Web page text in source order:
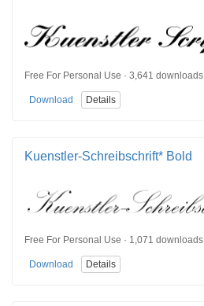
Free For Personal Use · 3,641 downloads
Download Details
Kuenstler-Schreibschrift* Bold
Free For Personal Use · 1,071 downloads
Download Details